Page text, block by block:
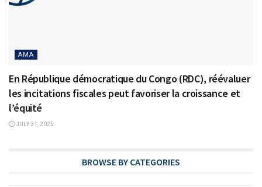
AMA
En République démocratique du Congo (RDC), réévaluer
les incitations fiscales peut favoriser la croissance et
l’équité
JULY 31, 2025
BROWSE BY CATEGORIES